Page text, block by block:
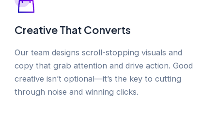
Creative That Converts
Our team designs scroll-stopping visuals and
copy that grab attention and drive action. Good
creative isn’t optional—it’s the key to cutting
through noise and winning clicks.